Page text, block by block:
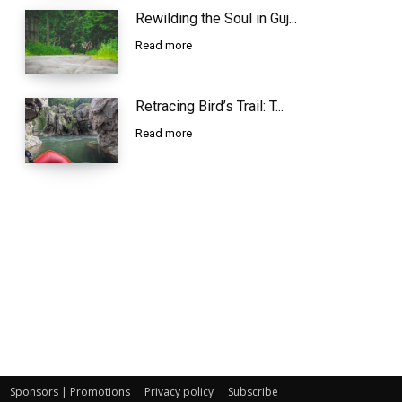
Rewilding the Soul in Guj...
Read more
Retracing Bird’s Trail: T...
Read more
Sponsors | Promotions Privacy policy Subscribe